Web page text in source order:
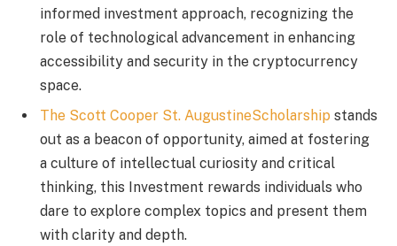
informed investment approach, recognizing the
role of technological advancement in enhancing
accessibility and security in the cryptocurrency
space.
The Scott Cooper St. AugustineScholarship stands
out as a beacon of opportunity, aimed at fostering
a culture of intellectual curiosity and critical
thinking, this Investment rewards individuals who
dare to explore complex topics and present them
with clarity and depth.